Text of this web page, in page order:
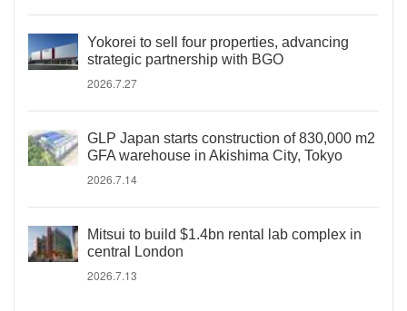
Yokorei to sell four properties, advancing
strategic partnership with BGO
2026.7.27
GLP Japan starts construction of 830,000 m2
GFA warehouse in Akishima City, Tokyo
2026.7.14
Mitsui to build $1.4bn rental lab complex in
central London
2026.7.13